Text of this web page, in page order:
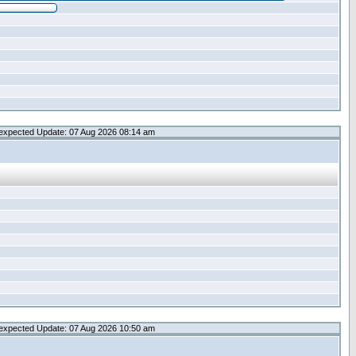
Update: 07 Aug 2026 08:14 am
Update: 07 Aug 2026 10:50 am